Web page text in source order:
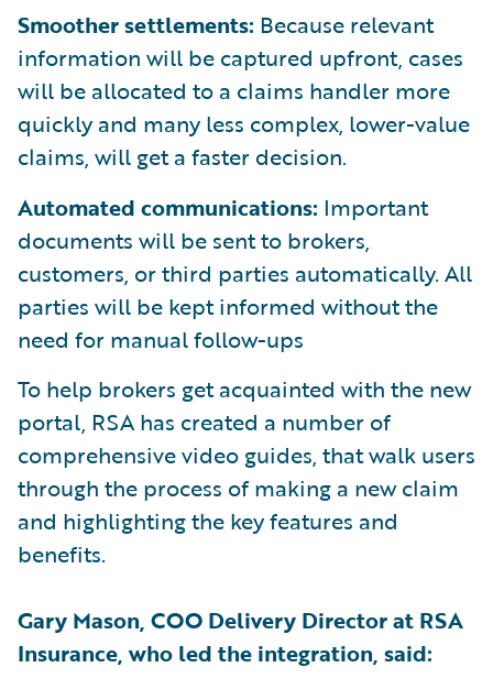
Smoother settlements: Because relevant
information will be captured upfront, cases
will be allocated to a claims handler more
quickly and many less complex, lower-value
claims, will get a faster decision.
Automated communications: Important
documents will be sent to brokers,
customers, or third parties automatically. All
parties will be kept informed without the
need for manual follow-ups
To help brokers get acquainted with the new
portal, RSA has created a number of
comprehensive video guides, that walk users
through the process of making a new claim
and highlighting the key features and
benefits.
Gary Mason, COO Delivery Director at RSA
Insurance, who led the integration, said: